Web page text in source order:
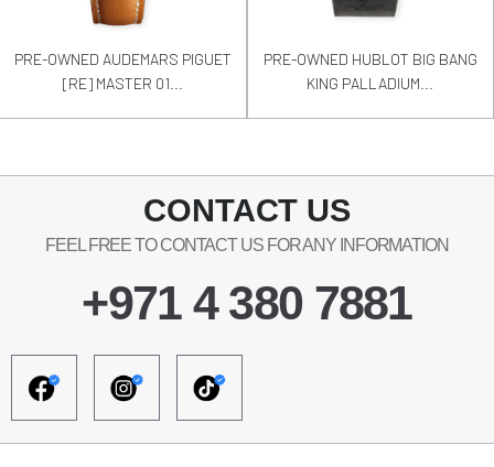
PRE-OWNED AUDEMARS PIGUET
[RE] MASTER 01...
PRE-OWNED HUBLOT BIG BANG
KING PALLADIUM...
CONTACT US
FEEL FREE TO CONTACT US FOR ANY INFORMATION
+971 4 380 7881